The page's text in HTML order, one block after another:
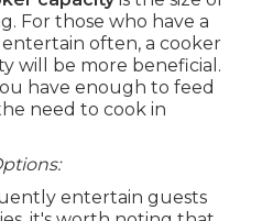
For those who have a
often, a cooker
will be more beneficial.
have enough to feed
need to cook in
entertain guests